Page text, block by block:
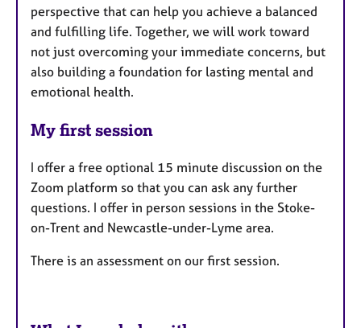
perspective that can help you achieve a balanced
and fulfilling life. Together, we will work toward
not just overcoming your immediate concerns, but
also building a foundation for lasting mental and
emotional health.
My first session
I offer a free optional 15 minute discussion on the
Zoom platform so that you can ask any further
questions. I offer in person sessions in the Stoke-
on-Trent and Newcastle-under-Lyme area.
There is an assessment on our first session.